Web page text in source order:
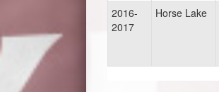
2016-
2017
Horse Lake